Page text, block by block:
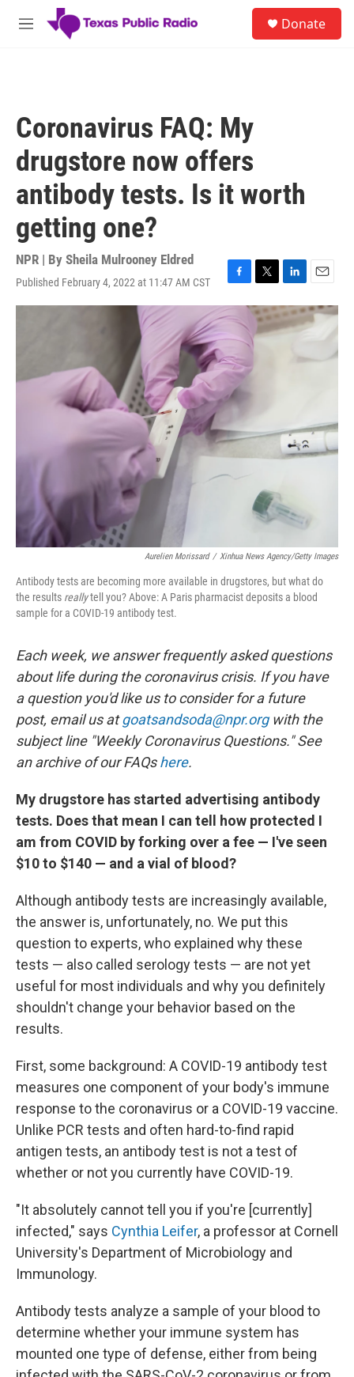
Skip to main content
M
Donate
Coronavirus FAQ: My
drugstore now offers
antibody tests. Is it worth
getting one?
NPR | By Sheila Mulrooney Eldred
Published February 4, 2022 at 11:47 AM CST
F
a
c
e
b
o
o
k
T
w
i
t
L
i
n
k
E
m
a
i
Aurelien Morissard / Xinhua News Agency/Getty Images
Antibody tests are becoming more available in drugstores, but what do
the results reallytell you? Above: A Paris pharmacist deposits a blood
sample for a COVID-19 antibody test.
Each week, we answer frequently asked questions
about life during the coronavirus crisis. If you have
a question you'd like us to consider for a future
post, email us atgoatsandsoda@npr.orgwith the
subject line "Weekly Coronavirus Questions." See
an archive of our FAQshere.
My drugstore has started advertising antibody
tests. Does that mean I can tell how protected I
am from COVID by forking over a fee — I've seen
$10 to $140 — and a vial of blood?
Although antibody tests are increasingly available,
the answer is, unfortunately, no. We put this
question to experts, who explained why these
tests — also called serology tests — are not yet
useful for most individuals and why you definitely
shouldn't change your behavior based on the
results.
First, some background: A COVID-19 antibody test
measures one component of your body's immune
response to the coronavirus or a COVID-19 vaccine.
Unlike PCR tests and often hard-to-find rapid
antigen tests, an antibody test is not a test of
whether or not you currently have COVID-19.
"It absolutely cannot tell you if you're [currently]
infected," says Cynthia Leifer, a professor at Cornell
University's Department of Microbiology and
Immunology.
Antibody tests analyze a sample of your blood to
determine whether your immune system has
mounted one type of defense, either from being